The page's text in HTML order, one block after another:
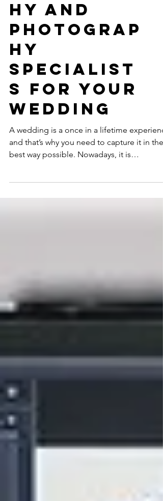
Videograp
hy and
Photograp
hy
Specialist
s for your
Wedding
A wedding is a once in a lifetime
and that’s why you need to capture it in the
prevalent...